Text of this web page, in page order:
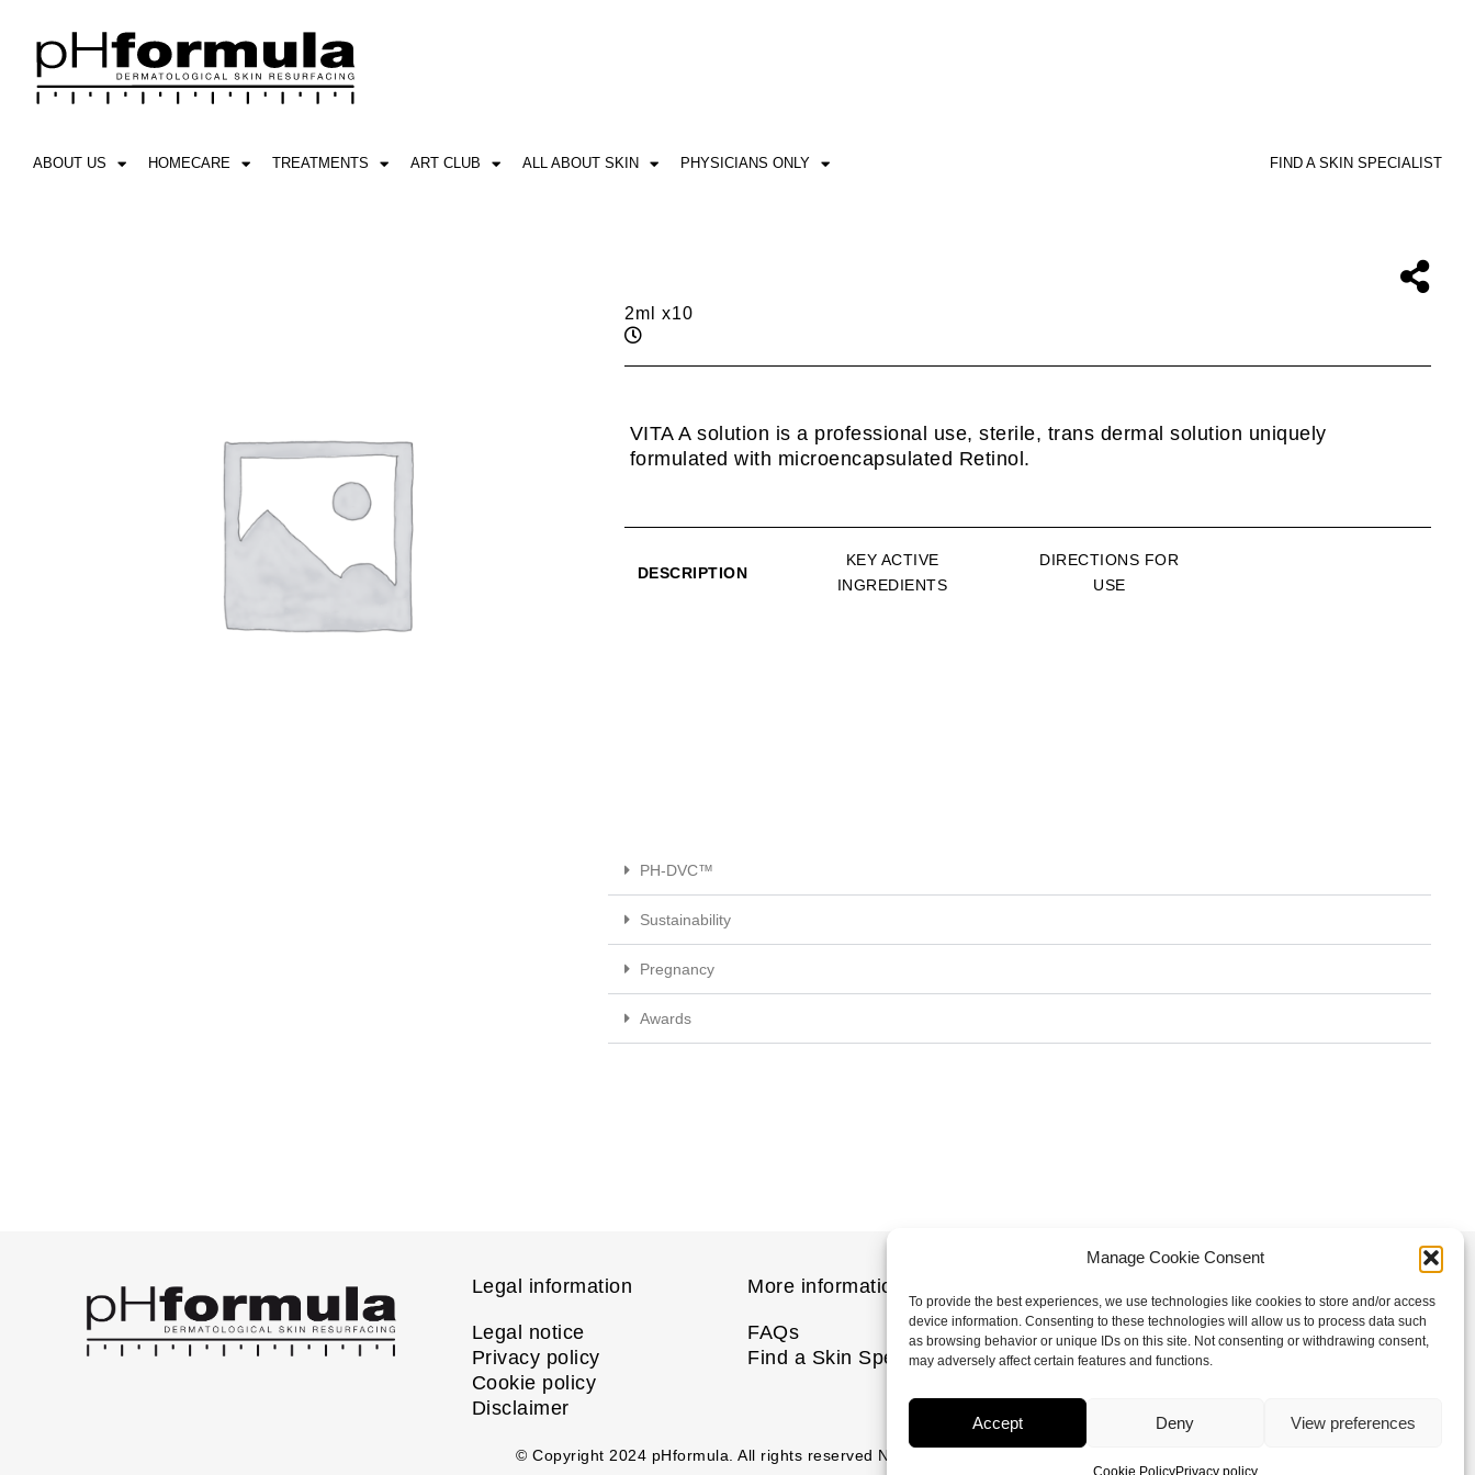
Manage Cookie Consent
To provide the best experiences, we use technologies like cookies to store and/or access
device information. Consenting to these technologies will allow us to process data such
as browsing behavior or unique IDs on this site. Not consenting or withdrawing consent,
may adversely affect certain features and functions.
Accept Deny View preferences
Cookie PolicyPrivacy policy
content
ABOUT US HOMECARE TREATMENTS ART CLUB ALL ABOUT SKIN PHYSICIANS ONLY FIND A SKIN SPECIALIST
2ml x10
VITA A solution is a professional use, sterile, trans dermal solution uniquely
formulated with microencapsulated Retinol.
DESCRIPTION
KEY ACTIVE
INGREDIENTS
DIRECTIONS FOR
USE
PH-DVC™
Sustainability
Pregnancy
Awards
Legal information
Legal notice
Privacy policy
Cookie policy
Disclaimer
More information
FAQs
Find a Skin Specialist
I
n
F
a
e
X
L
k
© Copyright 2024 pHformula. All rights reserved Nanastoto.